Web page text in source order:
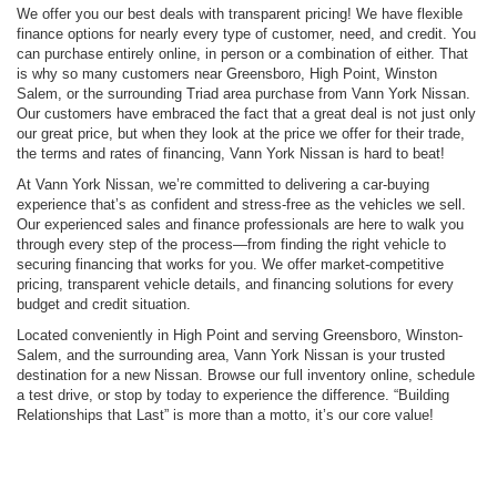
We offer you our best deals with transparent pricing! We have flexible
finance options for nearly every type of customer, need, and credit. You
can purchase entirely online, in person or a combination of either. That
is why so many customers near Greensboro, High Point, Winston
Salem, or the surrounding Triad area purchase from Vann York Nissan.
Our customers have embraced the fact that a great deal is not just only
our great price, but when they look at the price we offer for their trade,
the terms and rates of financing, Vann York Nissan is hard to beat!
At Vann York Nissan, we’re committed to delivering a car-buying
experience that’s as confident and stress-free as the vehicles we sell.
Our experienced sales and finance professionals are here to walk you
through every step of the process—from finding the right vehicle to
securing financing that works for you. We offer market-competitive
pricing, transparent vehicle details, and financing solutions for every
budget and credit situation.
Located conveniently in High Point and serving Greensboro, Winston-
Salem, and the surrounding area, Vann York Nissan is your trusted
destination for a new Nissan. Browse our full inventory online, schedule
a test drive, or stop by today to experience the difference. “Building
Relationships that Last” is more than a motto, it’s our core value!